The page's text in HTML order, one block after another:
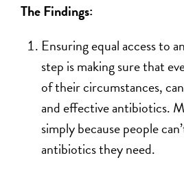
The Findings:
Ensuring equal access to
step is making sure that
of their circumstances,
and effective antibiotics.
simply because people
antibiotics they need.